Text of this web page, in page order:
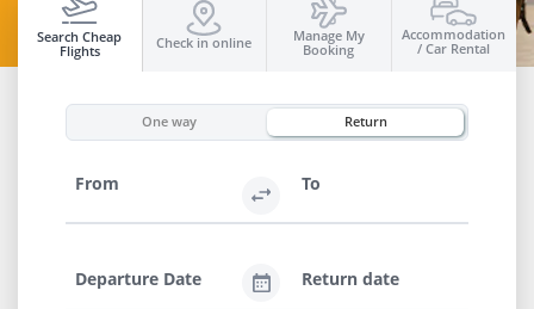
Search Cheap
Flights
Check in online
Manage My
Booking
Accommodation
/ Car Rental
One way Return
From To
Departure Date Return date